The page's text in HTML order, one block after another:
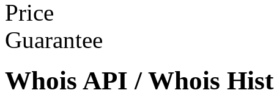
Whois API / Whois